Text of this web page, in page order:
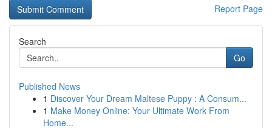
Report Page
Search
Go
Published News
1 Discover Your Dream Maltese Puppy : A Consum...
1 Make Money Online: Your Ultimate Work From
Home...